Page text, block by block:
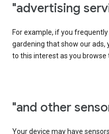
"advertising
For example, if you
gardening that show our ads,
to this interest as you browse
"and other
Your device may have